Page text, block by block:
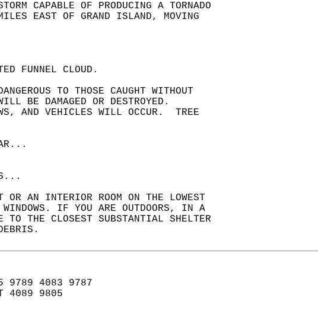
CAPABLE OF PRODUCING A TORNADO
EAST OF GRAND ISLAND, MOVING
FUNNEL CLOUD.
TO THOSE CAUGHT WITHOUT
BE DAMAGED OR DESTROYED.
AND VEHICLES WILL OCCUR.  TREE
OR AN INTERIOR ROOM ON THE LOWEST
IF YOU ARE OUTDOORS, IN A
THE CLOSEST SUBSTANTIAL SHELTER
DEBRIS.
9789 4083 9787
4089 9805